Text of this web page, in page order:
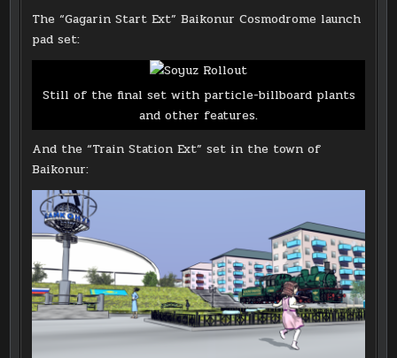
The “Gagarin Start Ext” Baikonur Cosmodrome launch
pad set:
Still of the final set with particle-billboard plants
and other features.
And the “Train Station Ext” set in the town of
Baikonur: